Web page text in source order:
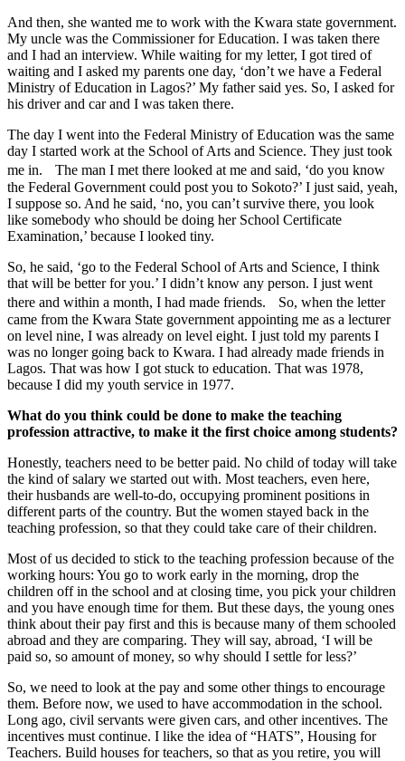
And then, she wanted me to work with the Kwara state government.
My uncle was the Commissioner for Education. I was taken there
and I had an interview. While waiting for my letter, I got tired of
waiting and I asked my parents one day, ‘don’t we have a Federal
Ministry of Education in Lagos?’ My father said yes. So, I asked for
his driver and car and I was taken there.
The day I went into the Federal Ministry of Education was the same
day I started work at the School of Arts and Science. They just took
me in. The man I met there looked at me and said, ‘do you know
the Federal Government could post you to Sokoto?’ I just said, yeah,
I suppose so. And he said, ‘no, you can’t survive there, you look
like somebody who should be doing her School Certificate
Examination,’ because I looked tiny.
So, he said, ‘go to the Federal School of Arts and Science, I think
that will be better for you.’ I didn’t know any person. I just went
there and within a month, I had made friends. So, when the letter
came from the Kwara State government appointing me as a lecturer
on level nine, I was already on level eight. I just told my parents I
was no longer going back to Kwara. I had already made friends in
Lagos. That was how I got stuck to education. That was 1978,
because I did my youth service in 1977.
What do you think could be done to make the teaching
profession attractive, to make it the first choice among students?
Honestly, teachers need to be better paid. No child of today will take
the kind of salary we started out with. Most teachers, even here,
their husbands are well-to-do, occupying prominent positions in
different parts of the country. But the women stayed back in the
teaching profession, so that they could take care of their children.
Most of us decided to stick to the teaching profession because of the
working hours: You go to work early in the morning, drop the
children off in the school and at closing time, you pick your children
and you have enough time for them. But these days, the young ones
think about their pay first and this is because many of them schooled
abroad and they are comparing. They will say, abroad, ‘I will be
paid so, so amount of money, so why should I settle for less?’
So, we need to look at the pay and some other things to encourage
them. Before now, we used to have accommodation in the school.
Long ago, civil servants were given cars, and other incentives. The
incentives must continue. I like the idea of “HATS”, Housing for
Teachers. Build houses for teachers, so that as you retire, you will